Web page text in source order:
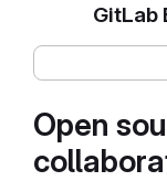
Open
GitLab